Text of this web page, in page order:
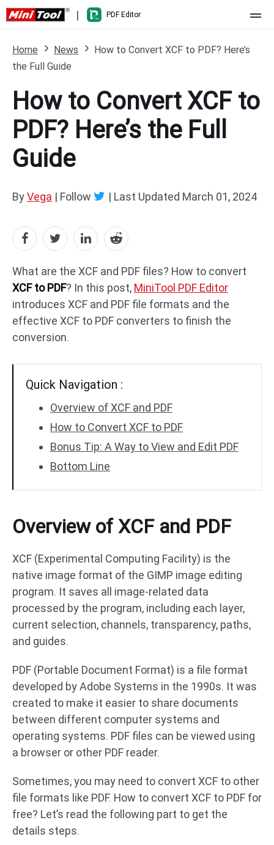
| PDF Editor
Pricing
Features
What's New
Compare Features
Resource
PDF Editing
Free Online Tools
PDF to Excel
PDF to PowerPoint DWG to PDF
PDF to DWG JPG to PDF
Home News
How to Convert XCF to PDF? Here’s
the Full Guide
How to Convert XCF to
PDF? Here’s the Full
Guide
ByVega | Follow | Last Updated March 01, 2024
What are the XCF and PDF files? How to convert
XCF to PDF? In this post, MiniTool PDF Editor
introduces XCF and PDF file formats and the
effective XCF to PDF converters to finish the
conversion.
Quick Navigation :
Overview of XCF and PDF
How to Convert XCF to PDF
Bonus Tip: A Way to View and Edit PDF
Bottom Line
Overview of XCF and PDF
XCF (Experimental Computing Facility) is the
native image format of the GIMP image editing
program. It saves all image-related data
processed by the program, including each layer,
current selection, channels, transparency, paths,
and guides.
PDF (Portable Document Format) is a file format
developed by Adobe Systems in the 1990s. It was
created to make it easier to share documents
between different computer systems and
operating systems. PDF files can be viewed using
a browser or other PDF reader.
Sometimes, you may need to convert XCF to other
file formats like PDF. How to convert XCF to PDF for
free? Let’s read the following part to get the
details steps.